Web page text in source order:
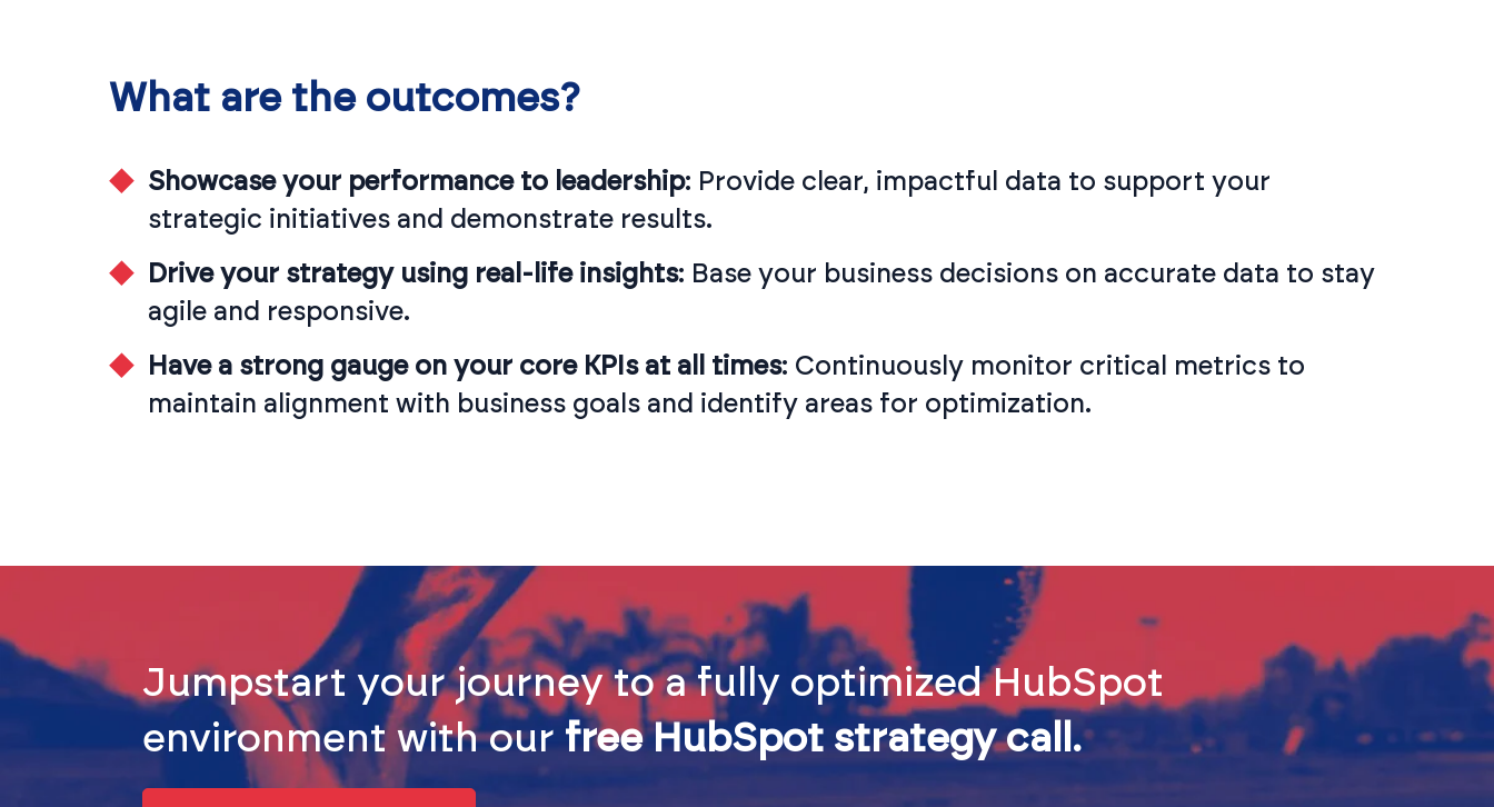
What are the outcomes?
Showcase your performance to leadership: Provide clear, impactful data to support your
strategic initiatives and demonstrate results.
Drive your strategy using real-life insights: Base your business decisions on accurate data to stay
agile and responsive.
Have a strong gauge on your core KPIs at all times: Continuously monitor critical metrics to
maintain alignment with business goals and identify areas for optimization.
Jumpstart your journey to a fully optimized HubSpot
environment with ourfree HubSpot strategy call.